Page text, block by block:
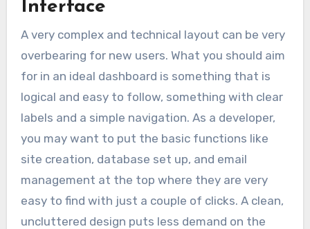
Interface
A very complex and technical layout can be very
overbearing for new users. What you should aim
for in an ideal dashboard is something that is
logical and easy to follow, something with clear
labels and a simple navigation. As a developer,
you may want to put the basic functions like
site creation, database set up, and email
management at the top where they are very
easy to find with just a couple of clicks. A clean,
uncluttered design puts less demand on the